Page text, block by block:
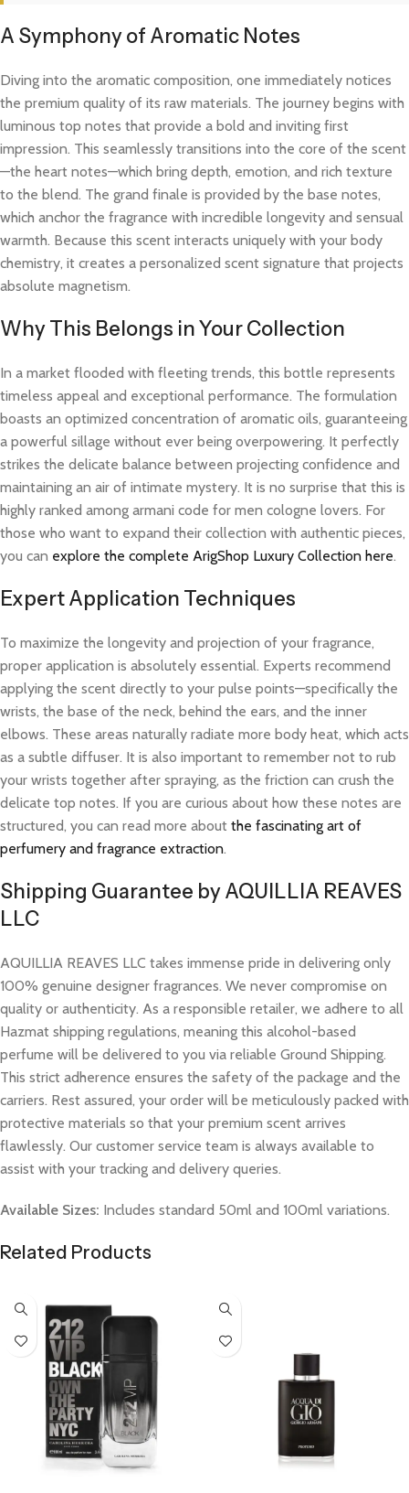
A Symphony of Aromatic Notes
Diving into the aromatic composition, one immediately notices
the premium quality of its raw materials. The journey begins with
luminous top notes that provide a bold and inviting first
impression. This seamlessly transitions into the core of the scent
—the heart notes—which bring depth, emotion, and rich texture
to the blend. The grand finale is provided by the base notes,
which anchor the fragrance with incredible longevity and sensual
warmth. Because this scent interacts uniquely with your body
chemistry, it creates a personalized scent signature that projects
absolute magnetism.
Why This Belongs in Your Collection
In a market flooded with fleeting trends, this bottle represents
timeless appeal and exceptional performance. The formulation
boasts an optimized concentration of aromatic oils, guaranteeing
a powerful sillage without ever being overpowering. It perfectly
strikes the delicate balance between projecting confidence and
maintaining an air of intimate mystery. It is no surprise that this is
highly ranked among armani code for men cologne lovers. For
those who want to expand their collection with authentic pieces,
you can explore the complete ArigShop Luxury Collection here.
Expert Application Techniques
To maximize the longevity and projection of your fragrance,
proper application is absolutely essential. Experts recommend
applying the scent directly to your pulse points—specifically the
wrists, the base of the neck, behind the ears, and the inner
elbows. These areas naturally radiate more body heat, which acts
as a subtle diffuser. It is also important to remember not to rub
your wrists together after spraying, as the friction can crush the
delicate top notes. If you are curious about how these notes are
structured, you can read more about the fascinating art of
perfumery and fragrance extraction.
Shipping Guarantee by AQUILLIA REAVES
LLC
AQUILLIA REAVES LLC takes immense pride in delivering only
100% genuine designer fragrances. We never compromise on
quality or authenticity. As a responsible retailer, we adhere to all
Hazmat shipping regulations, meaning this alcohol-based
perfume will be delivered to you via reliable Ground Shipping.
This strict adherence ensures the safety of the package and the
carriers. Rest assured, your order will be meticulously packed with
protective materials so that your premium scent arrives
flawlessly. Our customer service team is always available to
assist with your tracking and delivery queries.
Available Sizes: Includes standard 50ml and 100ml variations.
Related Products